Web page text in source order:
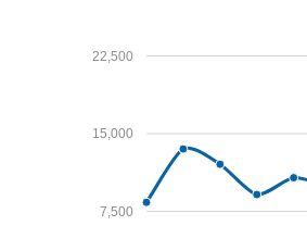
7,500
15,000
22,500